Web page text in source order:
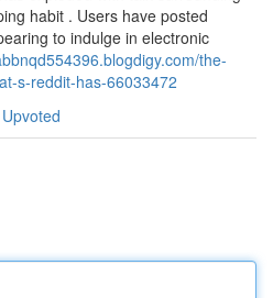
habit . Users have posted
to indulge in electronic
the-
s-reddit-has-66033472